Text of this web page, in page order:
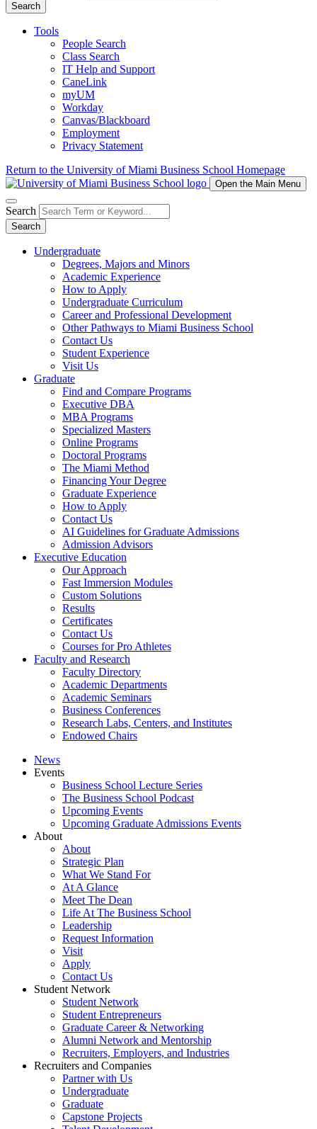
Search
Tools
People Search
Class Search
IT Help and Support
CaneLink
myUM
Workday
Canvas/Blackboard
Employment
Privacy Statement
Return to the University of Miami Business School Homepage
Open the Main Menu
Search
Search
Undergraduate
Degrees, Majors and Minors
Academic Experience
How to Apply
Undergraduate Curriculum
Career and Professional Development
Other Pathways to Miami Business School
Contact Us
Student Experience
Visit Us
Graduate
Find and Compare Programs
Executive DBA
MBA Programs
Specialized Masters
Online Programs
Doctoral Programs
The Miami Method
Financing Your Degree
Graduate Experience
How to Apply
Contact Us
AI Guidelines for Graduate Admissions
Admission Advisors
Executive Education
Our Approach
Fast Immersion Modules
Custom Solutions
Results
Certificates
Contact Us
Courses for Pro Athletes
Faculty and Research
Faculty Directory
Academic Departments
Academic Seminars
Business Conferences
Research Labs, Centers, and Institutes
Endowed Chairs
News
Events
Business School Lecture Series
The Business School Podcast
Upcoming Events
Upcoming Graduate Admissions Events
About
About
Strategic Plan
What We Stand For
At A Glance
Meet The Dean
Life At The Business School
Leadership
Request Information
Visit
Apply
Contact Us
Student Network
Student Network
Student Entrepreneurs
Graduate Career & Networking
Alumni Network and Mentorship
Recruiters, Employers, and Industries
Recruiters and Companies
Partner with Us
Undergraduate
Graduate
Capstone Projects